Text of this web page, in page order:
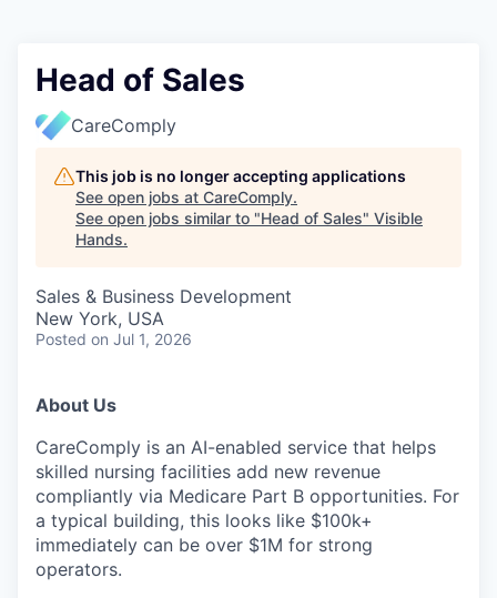
Head of Sales
CareComply
This job is no longer accepting applications
See open jobs at CareComply.
See open jobs similar to "Head of Sales" Visible
Hands.
Sales & Business Development
New York, USA
Posted on Jul 1, 2026
About Us
CareComply is an AI-enabled service that helps
skilled nursing facilities add new revenue
compliantly via Medicare Part B opportunities. For
a typical building, this looks like $100k+
immediately can be over $1M for strong
operators.